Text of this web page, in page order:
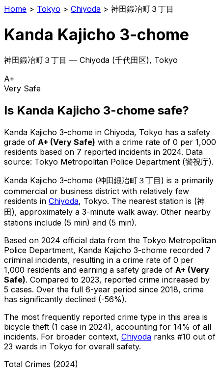
Home > Tokyo > Chiyoda > 神田鍛冶町３丁目
Kanda Kajicho 3-chome
神田鍛冶町３丁目 — Chiyoda (千代田区), Tokyo
A+
Very Safe
Is Kanda Kajicho 3-chome safe?
Kanda Kajicho 3-chome in Chiyoda, Tokyo has a safety
grade of A+ (Very Safe) with a crime rate of 0 per 1,000
residents based on 7 reported incidents in 2024. Data
source: Tokyo Metropolitan Police Department (警視庁).
Kanda Kajicho 3-chome (神田鍛冶町３丁目 ) is a primarily
commercial or business district with relatively few
residents in Chiyoda, Tokyo. The nearest station is (神
田), approximately a 3-minute walk away. Other nearby
stations include (5 min) and (5 min).
Based on 2024 official data from the Tokyo Metropolitan
Police Department, Kanda Kajicho 3-chome recorded 7
criminal incidents, resulting in a crime rate of 0 per
1,000 residents and earning a safety grade of A+ (Very
Safe). Compared to 2023, reported crime increased by
5 cases. Over the full 6-year period since 2018, crime
has significantly declined (-56%).
The most frequently reported crime type in this area is
bicycle theft (1 case in 2024), accounting for 14% of all
incidents. For broader context, Chiyoda ranks #10 out of
23 wards in Tokyo for overall safety.
Total Crimes (2024)